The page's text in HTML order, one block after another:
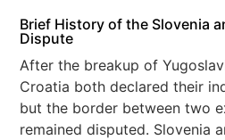
Brief History of the Slovenia
Dispute
After the breakup of
Croatia both declared their
but the border between two
remained disputed. Slovenia